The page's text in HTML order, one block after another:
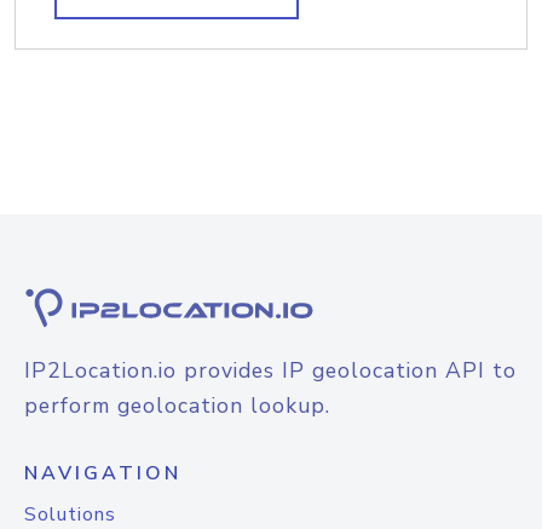
IP2Location.io provides IP geolocation API to
perform geolocation lookup.
NAVIGATION
Solutions